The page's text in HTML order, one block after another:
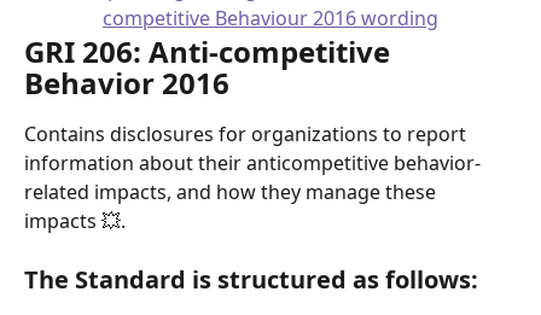
GRI 206: Anti-competitive
Behavior 2016
Contains disclosures for organizations to report
information about their anticompetitive behavior-
related impacts, and how they manage these
impacts 💥.
The Standard is structured as follows: